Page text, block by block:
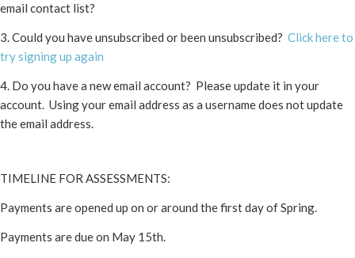
email contact list?
3. Could you have unsubscribed or been unsubscribed? Click here to
try signing up again
4. Do you have a new email account? Please update it in your
account. Using your email address as a username does not update
the email address.
TIMELINE FOR ASSESSMENTS:
Payments are opened up on or around the first day of Spring.
Payments are due on May 15th.